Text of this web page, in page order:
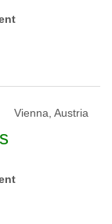
Vienna, Austria